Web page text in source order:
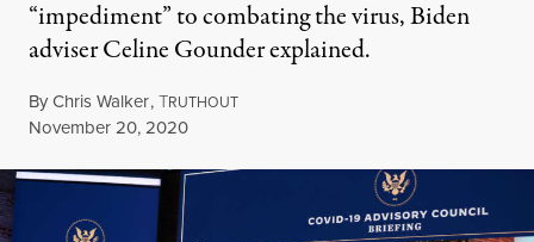
“impediment” to combating the virus, Biden
adviser Celine Gounder explained.
ByChris Walker,TRUTHOUT
Published
November 20, 2020